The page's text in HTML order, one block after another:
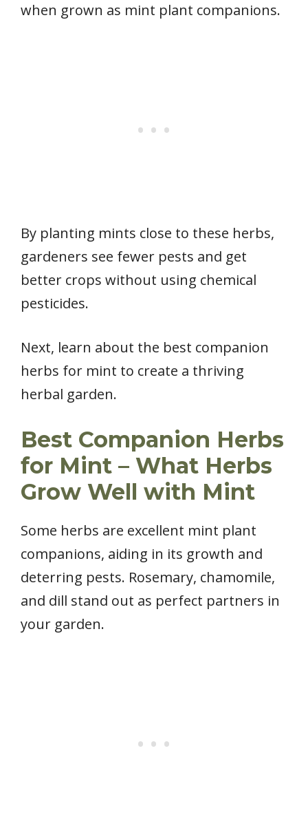
when grown as mint plant companions.
By planting mints close to these herbs,
gardeners see fewer pests and get
better crops without using chemical
pesticides.
Next, learn about the best companion
herbs for mint to create a thriving
herbal garden.
Best Companion Herbs
for Mint – What Herbs
Grow Well with Mint
Some herbs are excellent mint plant
companions, aiding in its growth and
deterring pests. Rosemary, chamomile,
and dill stand out as perfect partners in
your garden.